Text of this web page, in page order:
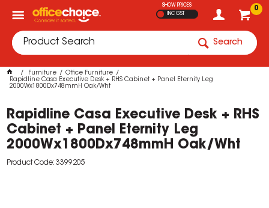
0
SHOW PRICES
INC GST
Search
Furniture
Office Furniture
Rapidline Casa Executive Desk + RHS Cabinet + Panel Eternity Leg
2000Wx1800Dx748mmH Oak/Wht
Rapidline Casa Executive Desk + RHS
Cabinet + Panel Eternity Leg
2000Wx1800Dx748mmH Oak/Wht
Product Code: 3399205